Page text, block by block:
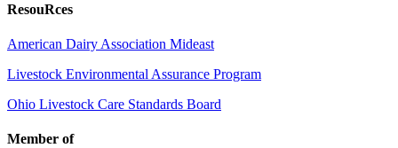
ResouRces
American Dairy Association Mideast
Livestock Environmental Assurance Program
Ohio Livestock Care Standards Board
Member of